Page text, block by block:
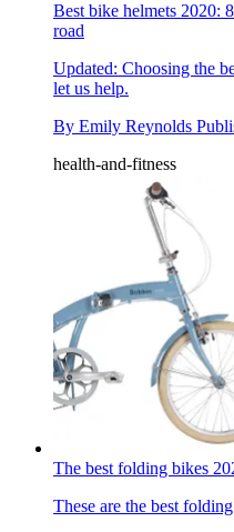
Best bike helmets 2020:
road
Updated: Choosing the
let us help.
By Emily Reynolds
health-and-fitness
The best folding bikes
These are the best